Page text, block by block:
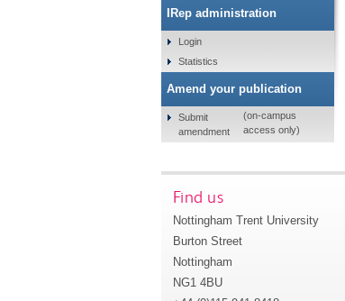
IRep administration
Login
Statistics
Amend your publication
Submit
amendment
(on-campus
access only)
Find us
Nottingham Trent University
Burton Street
Nottingham
NG1 4BU